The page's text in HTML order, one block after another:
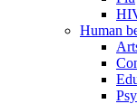
Human